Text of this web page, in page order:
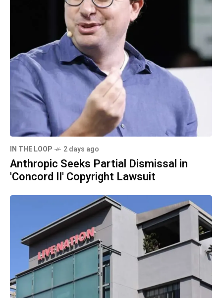
IN THE LOOP 2 days ago
Anthropic Seeks Partial Dismissal in
'Concord II' Copyright Lawsuit